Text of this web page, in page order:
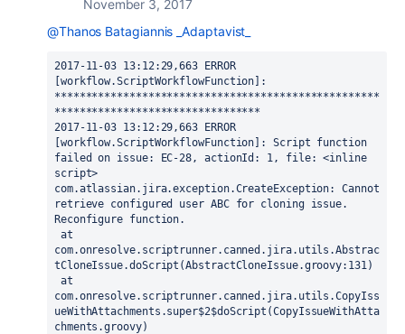
November 3, 2017
@Thanos Batagiannis _Adaptavist_
2017-11-03 13:12:29,663 ERROR
[workflow.ScriptWorkflowFunction]:
****************************************************
*********************************
2017-11-03 13:12:29,663 ERROR
[workflow.ScriptWorkflowFunction]: Script function
failed on issue: EC-28, actionId: 1, file: <inline
script>
com.atlassian.jira.exception.CreateException: Cannot
retrieve configured user ABC for cloning issue.
Reconfigure function.
com.onresolve.scriptrunner.canned.jira.utils.Abstrac
tCloneIssue.doScript(AbstractCloneIssue.groovy:131)
com.onresolve.scriptrunner.canned.jira.utils.CopyIss
ueWithAttachments.super$2$doScript(CopyIssueWithAtta
chments.groovy)